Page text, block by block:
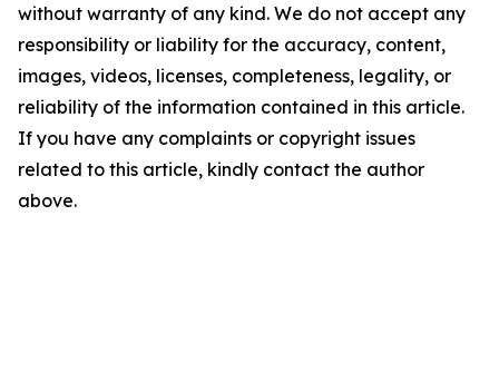
without warranty of any kind. We do not accept any
responsibility or liability for the accuracy, content,
images, videos, licenses, completeness, legality, or
reliability of the information contained in this article.
If you have any complaints or copyright issues
related to this article, kindly contact the author
above.